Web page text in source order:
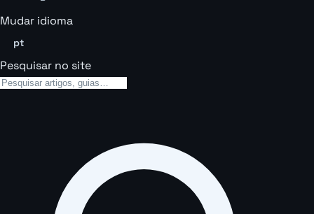
Mudar idioma
pt
Pesquisar no site